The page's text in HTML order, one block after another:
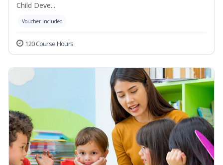
Child Deve...
Voucher Included
120 Course Hours